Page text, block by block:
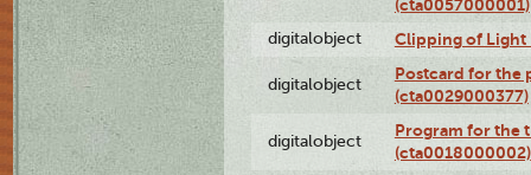
(cta0057000001)
digitalobject Clipping of Light
digitalobject
Postcard for the
(cta0029000377)
digitalobject
Program for the
(cta0018000002)